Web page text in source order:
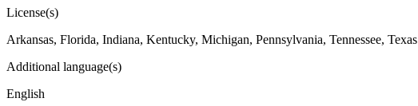
License(s)
Arkansas, Florida, Indiana, Kentucky, Michigan, Pennsylvania, Tennessee, Texas
Additional language(s)
English